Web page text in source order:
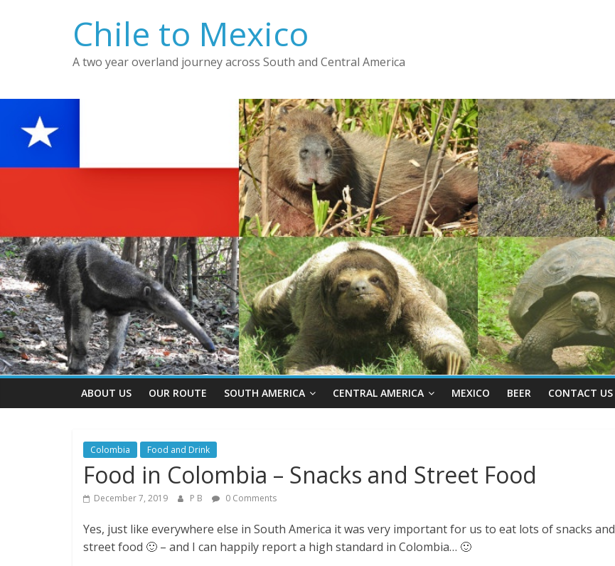
Chile to Mexico
A two year overland journey across South and Central America
ABOUT US OUR ROUTE SOUTH AMERICA CENTRAL AMERICA MEXICO BEER CONTACT US
Colombia Food and Drink
Food in Colombia – Snacks and Street Food
December 7, 2019 P B 0 Comments
Yes, just like everywhere else in South America it was very important for us to eat lots of snacks and
street food 🙂 – and I can happily report a high standard in Colombia… 🙂